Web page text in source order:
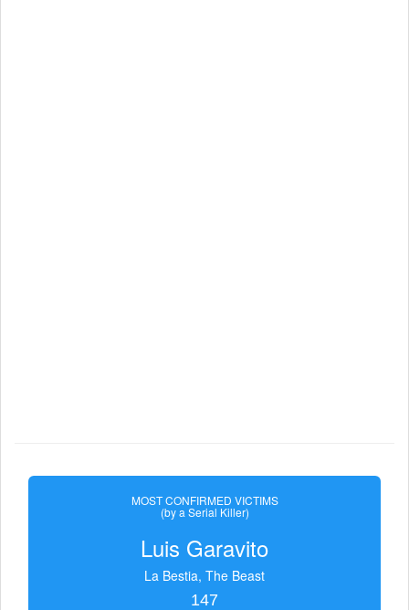
MOST CONFIRMED VICTIMS
(by a Serial Killer)
Luis Garavito
La Bestia, The Beast
147